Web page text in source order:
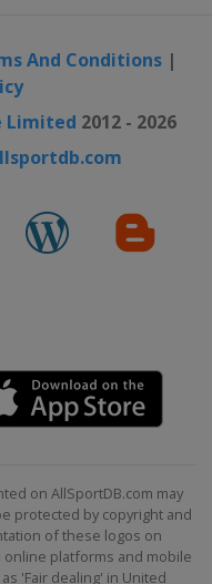
And Conditions|
Limited 2012 - 2026
on AllSportDB.com may
protected by copyright and
of these logos on
online platforms and mobile
'Fair dealing' in United